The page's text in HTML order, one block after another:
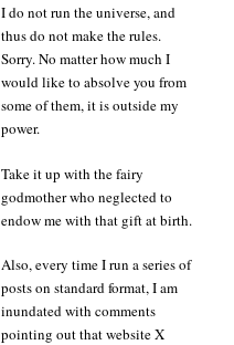
I do not run the universe, and
thus do not make the rules.
Sorry. No matter how much I
would like to absolve you from
some of them, it is outside my
power.
Take it up with the fairy
godmother who neglected to
endow me with that gift at birth.
Also, every time I run a series of
posts on standard format, I am
inundated with comments
pointing out that website X